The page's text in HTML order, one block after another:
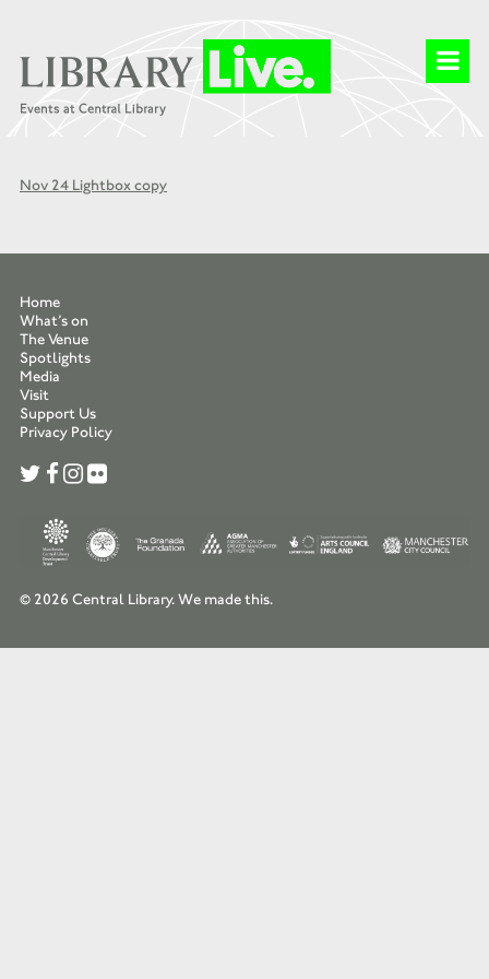
Nov 24 Lightbox copy
Home
What’s on
The Venue
Spotlights
Media
Visit
Support Us
Privacy Policy
© 2026 Central Library.We made this.